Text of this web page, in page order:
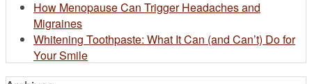
How Menopause Can Trigger Headaches and
Migraines
Whitening Toothpaste: What It Can (and Can’t) Do for
Your Smile​